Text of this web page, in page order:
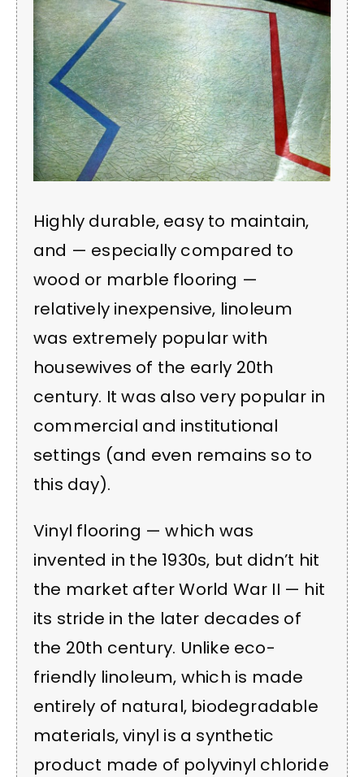
Highly durable, easy to maintain,
and — especially compared to
wood or marble flooring —
relatively inexpensive, linoleum
was extremely popular with
housewives of the early 20th
century. It was also very popular in
commercial and institutional
settings (and even remains so to
this day).
Vinyl flooring — which was
invented in the 1930s, but didn’t hit
the market after World War II — hit
its stride in the later decades of
the 20th century. Unlike eco-
friendly linoleum, which is made
entirely of natural, biodegradable
materials, vinyl is a synthetic
product made of polyvinyl chloride